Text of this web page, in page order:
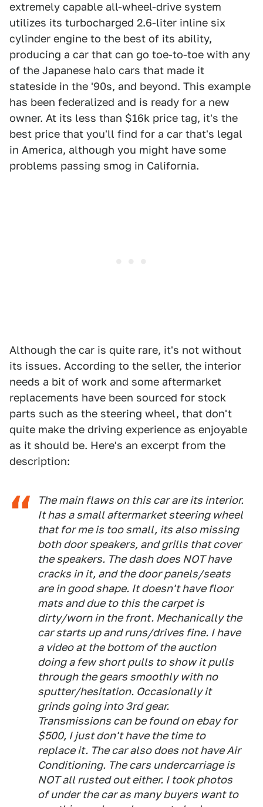
extremely capable all-wheel-drive system
utilizes its turbocharged 2.6-liter inline six
cylinder engine to the best of its ability,
producing a car that can go toe-to-toe with any
of the Japanese halo cars that made it
stateside in the '90s, and beyond. This example
has been federalized and is ready for a new
owner. At its less than $16k price tag, it's the
best price that you'll find for a car that's legal
in America, although you might have some
problems passing smog in California.
Although the car is quite rare, it's not without
its issues. According to the seller, the interior
needs a bit of work and some aftermarket
replacements have been sourced for stock
parts such as the steering wheel, that don't
quite make the driving experience as enjoyable
as it should be. Here's an excerpt from the
description:
The main flaws on this car are its interior.
It has a small aftermarket steering wheel
that for me is too small, its also missing
both door speakers, and grills that cover
the speakers. The dash does NOT have
cracks in it, and the door panels/seats
are in good shape. It doesn't have floor
mats and due to this the carpet is
dirty/worn in the front. Mechanically the
car starts up and runs/drives fine. I have
a video at the bottom of the auction
doing a few short pulls to show it pulls
through the gears smoothly with no
sputter/hesitation. Occasionally it
grinds going into 3rd gear.
Transmissions can be found on ebay for
$500, I just don't have the time to
replace it. The car also does not have Air
Conditioning. The cars undercarriage is
NOT all rusted out either. I took photos
of under the car as many buyers want to